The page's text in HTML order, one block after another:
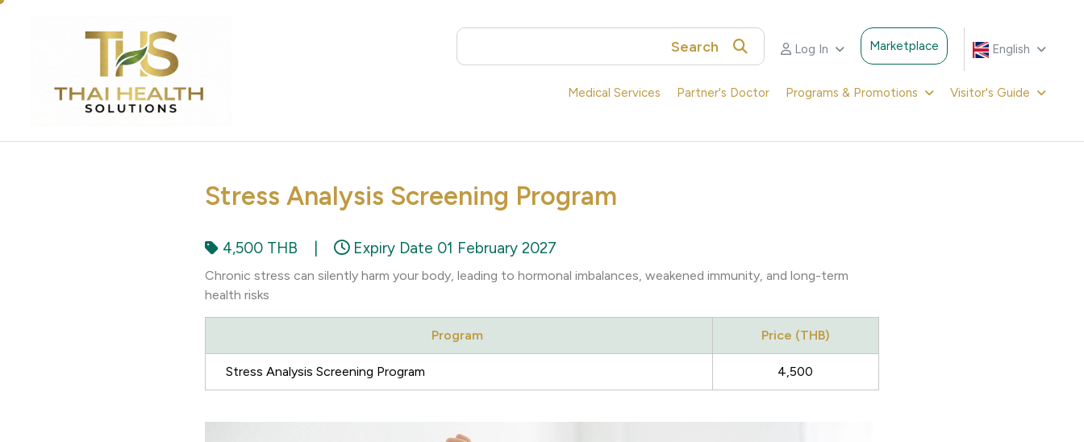
English
Marketplace
Log In
Search
Medical Services Partner's Doctor Programs & Promotions Visitor's Guide
Stress Analysis Screening Program
4,500 THB Expiry Date 01 February 2027
Chronic stress can silently harm your body, leading to hormonal imbalances, weakened immunity, and long-term
health risks
Program Price (THB)
Stress Analysis Screening Program 4,500